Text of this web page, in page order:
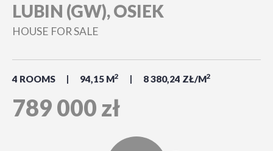
LUBIN (GW), OSIEK
HOUSE FOR SALE
4 ROOMS 94,15 M2 8 380,24 ZŁ/M2
789 000 zł